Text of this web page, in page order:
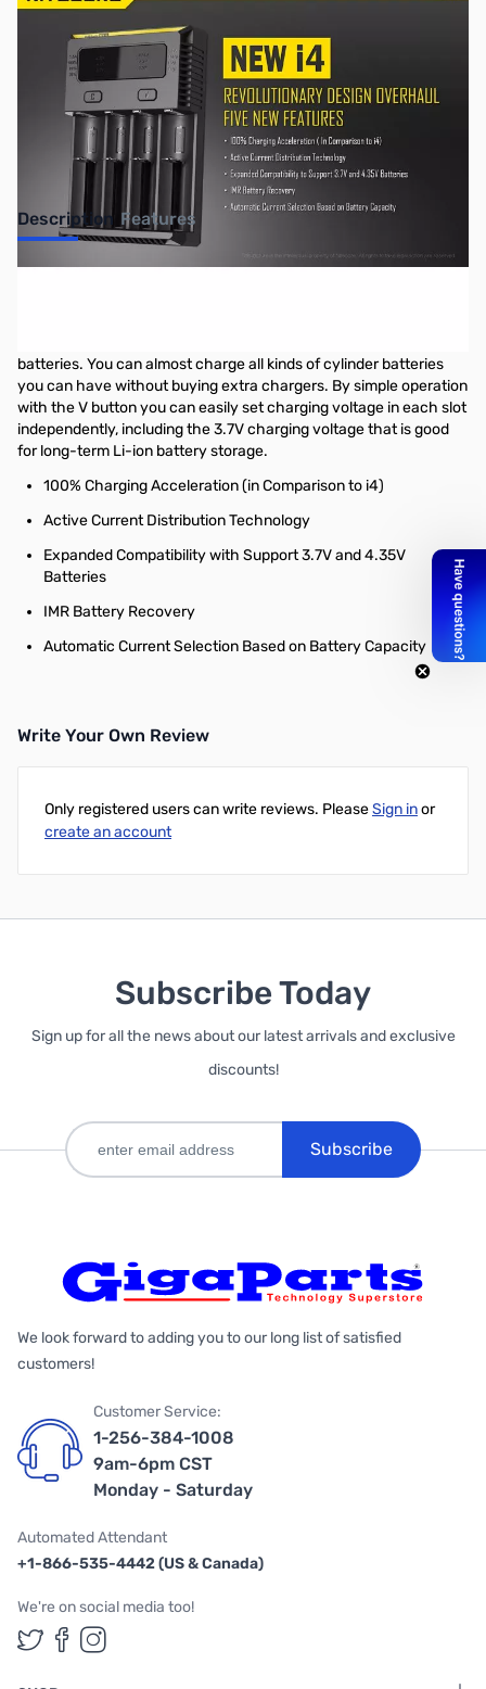
This item is currently out of stock. We are
not accepting backorders at this time.
Description Features
Nitecore Intellicharger NEW i4 - Supports 3.7V & 4.35V
batteries. You can almost charge all kinds of cylinder batteries
you can have without buying extra chargers. By simple operation
with the V button you can easily set charging voltage in each slot
independently, including the 3.7V charging voltage that is good
for long-term Li-ion battery storage.
100% Charging Acceleration (in Comparison to i4)
Active Current Distribution Technology
Expanded Compatibility with Support 3.7V and 4.35V
Batteries
IMR Battery Recovery
Automatic Current Selection Based on Battery Capacity
Write Your Own Review
Only registered users can write reviews. PleaseSign inor
create an account
Subscribe Today
Sign up for all the news about our latest arrivals and exclusive
discounts!
Subscribe
We look forward to adding you to our long list of satisfied
customers!
Customer Service:
1-256-384-1008
9am-6pm CST
Monday - Saturday
Automated Attendant
+1-866-535-4442 (US & Canada)
We're on social media too!
Follow us on Twitter
Follow us on Facebook
Follow us on Instagram